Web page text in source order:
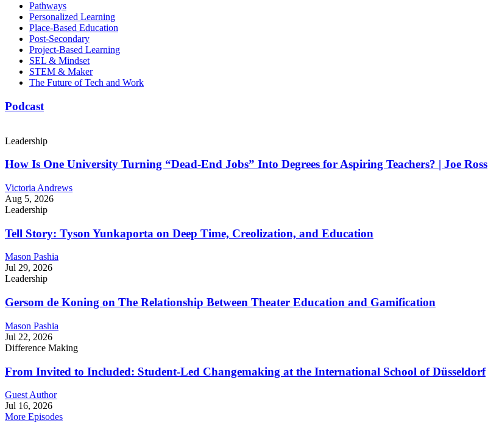
Pathways
Personalized Learning
Place-Based Education
Post-Secondary
Project-Based Learning
SEL & Mindset
STEM & Maker
The Future of Tech and Work
Podcast
Leadership
How Is One University Turning “Dead-End Jobs” Into Degrees for Aspiring Teachers? | Joe Ross
Victoria Andrews
Aug 5, 2026
Leadership
Tell Story: Tyson Yunkaporta on Deep Time, Creolization, and Education
Mason Pashia
Jul 29, 2026
Leadership
Gersom de Koning on The Relationship Between Theater Education and Gamification
Mason Pashia
Jul 22, 2026
Difference Making
From Invited to Included: Student-Led Changemaking at the International School of Düsseldorf
Guest Author
Jul 16, 2026
More Episodes